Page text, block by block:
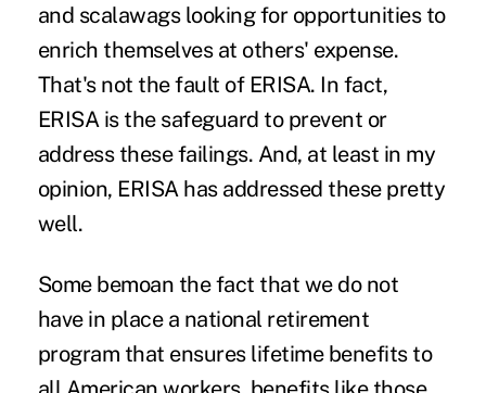
and scalawags looking for opportunities to
enrich themselves at others' expense.
That's not the fault of ERISA. In fact,
ERISA is the safeguard to prevent or
address these failings. And, at least in my
opinion, ERISA has addressed these pretty
well.
Some bemoan the fact that we do not
have in place a national retirement
program that ensures lifetime benefits to